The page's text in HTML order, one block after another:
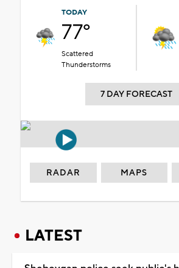
TODAY
77°
Scattered
Thunderstorms
7 DAY FORECAST
RADAR MAPS
LATEST